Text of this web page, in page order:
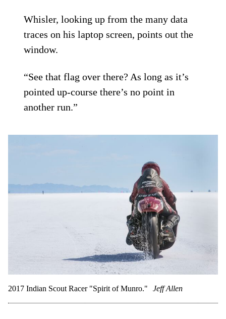
Whisler, looking up from the many data
traces on his laptop screen, points out the
window.
“See that flag over there? As long as it’s
pointed up-course there’s no point in
another run.”
2017 Indian Scout Racer "Spirit of Munro." Jeff Allen